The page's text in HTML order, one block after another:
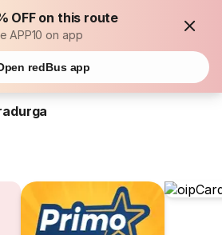
OFF on this route
APP10 on app
redBus app